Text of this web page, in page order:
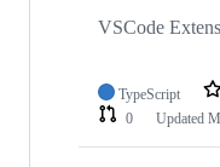
VSCode
TypeScript
0
Updated